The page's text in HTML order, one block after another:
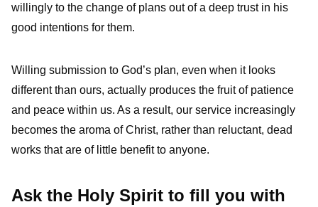
willingly to the change of plans out of a deep trust in his
good intentions for them.
Willing submission to God’s plan, even when it looks
different than ours, actually produces the fruit of patience
and peace within us. As a result, our service increasingly
becomes the aroma of Christ, rather than reluctant, dead
works that are of little benefit to anyone.
Ask the Holy Spirit to fill you with